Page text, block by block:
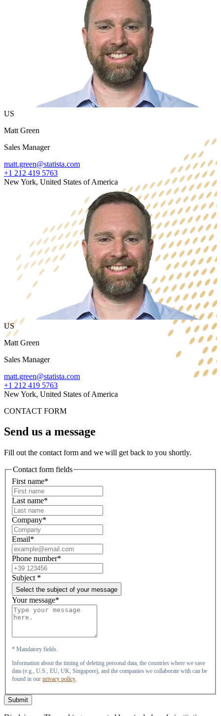
US
Matt Green
Sales Manager
matt.green@statista.com
+1 212 419 5763
New York, United States of America
US
Matt Green
Sales Manager
matt.green@statista.com
+1 212 419 5763
New York, United States of America
CONTACT FORM
Send us a message
Fill out the contact form and we will get back to you shortly.
Contact form fields
First name*
Last name*
Company*
Email*
Phone number*
Subject *
Select the subject of your message
Your message*
* Mandatory fields.
Information about the timing of deleting personal data, the countries where we save
data (e.g., U.S., EU, UK, Singapore), and the companies we collaborate with can be
found in our privacy policy.
Submit